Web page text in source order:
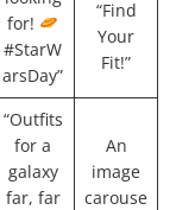
for!
#StarW
arsDay”
“Find
Your
Fit!”
“Outfits
for a
galaxy
far, far
An
image
carouse